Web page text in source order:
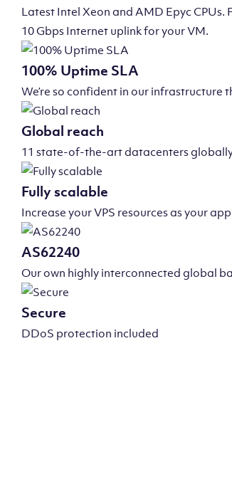
Latest Intel Xeon and AMD Epyc
10 Gbps Internet uplink for your VM.
100% Uptime SLA
We’re so confident in our infrastructure
Global reach
11 state-of-the-art datacenters
Fully scalable
Increase your VPS resources as your
AS62240
Our own highly interconnected global
Secure
DDoS protection included